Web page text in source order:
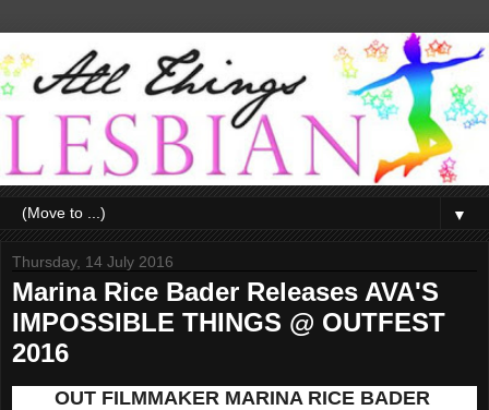
▼
Thursday, 14 July 2016
Marina Rice Bader Releases AVA'S
IMPOSSIBLE THINGS @ OUTFEST
2016
OUT FILMMAKER MARINA RICE BADER